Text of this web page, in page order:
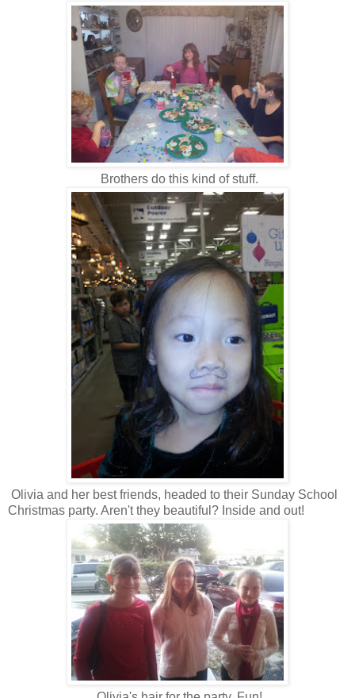
Brothers do this kind of stuff.
Olivia and her best friends, headed to their Sunday School
Christmas party. Aren't they beautiful? Inside and out!